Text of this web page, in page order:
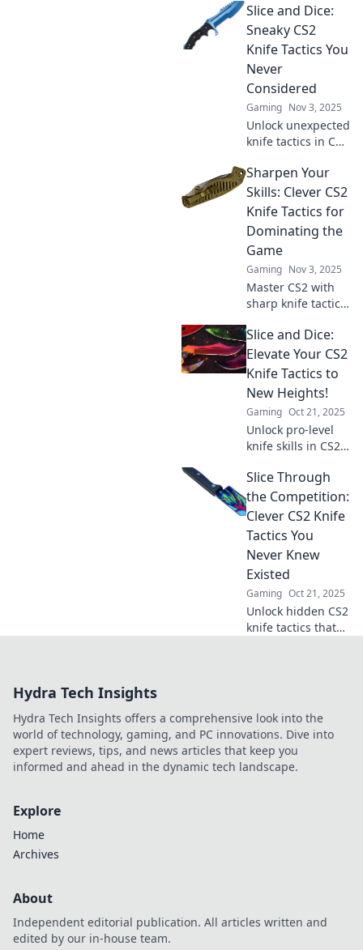
your opponents
stunned and
laughing! Unleash
now!
Slice and Dice:
Sneaky CS2
Knife Tactics You
Never
Considered
Gaming Nov 3, 2025
Unlock unexpected
knife tactics in CS2
your enemies!
Discover sneaky
strategies to
match.
Sharpen Your
Skills: Clever CS2
Knife Tactics for
Dominating the
Game
Gaming Nov 3, 2025
Master CS2 with
sharp knife tactics!
strategies that will
elevate your game
and dominate your
Slice and Dice:
Elevate Your CS2
Knife Tactics to
New Heights!
Gaming Oct 21, 2025
Unlock pro-level
knife skills in CS2!
tactics and elevate
your gameplay to
dominate every
level up now!
Slice Through
the Competition:
Clever CS2 Knife
Tactics You
Never Knew
Existed
Gaming Oct 21, 2025
Unlock hidden CS2
knife tactics that
Hydra Tech Insights
Hydra Tech Insights offers a comprehensive look into the
world of technology, gaming, and PC innovations. Dive into
expert reviews, tips, and news articles that keep you
informed and ahead in the dynamic tech landscape.
Explore
Home
Archives
About
Independent editorial publication. All articles written and
edited by our in-house team.